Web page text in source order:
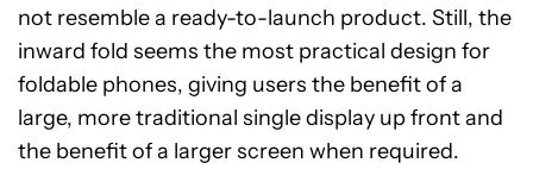
not resemble a ready-to-launch product. Still, the
inward fold seems the most practical design for
foldable phones, giving users the benefit of a
large, more traditional single display up front and
the benefit of a larger screen when required.